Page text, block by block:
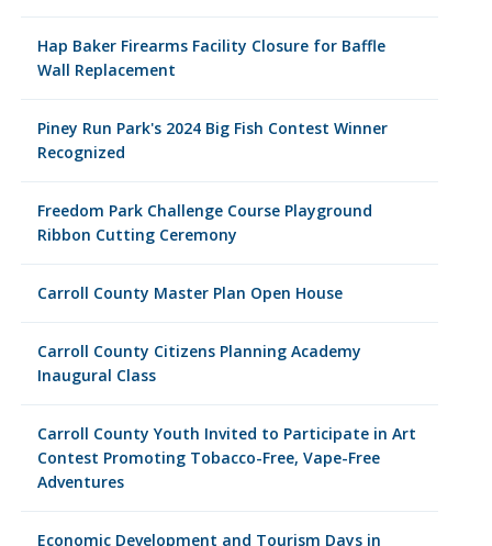
Hap Baker Firearms Facility Closure for Baffle
Wall Replacement
Piney Run Park's 2024 Big Fish Contest Winner
Recognized
Freedom Park Challenge Course Playground
Ribbon Cutting Ceremony
Carroll County Master Plan Open House
Carroll County Citizens Planning Academy
Inaugural Class
Carroll County Youth Invited to Participate in Art
Contest Promoting Tobacco-Free, Vape-Free
Adventures
Economic Development and Tourism Days in